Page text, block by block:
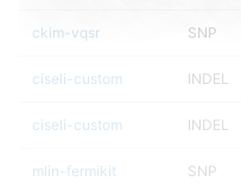
ckim-vqsr SNP
ciseli-custom INDEL
ciseli-custom INDEL
mlin-fermikit SNP